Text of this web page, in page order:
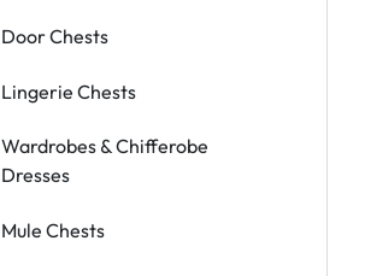
Door Chests
Lingerie Chests
Wardrobes & Chifferobe
Dresses
Mule Chests